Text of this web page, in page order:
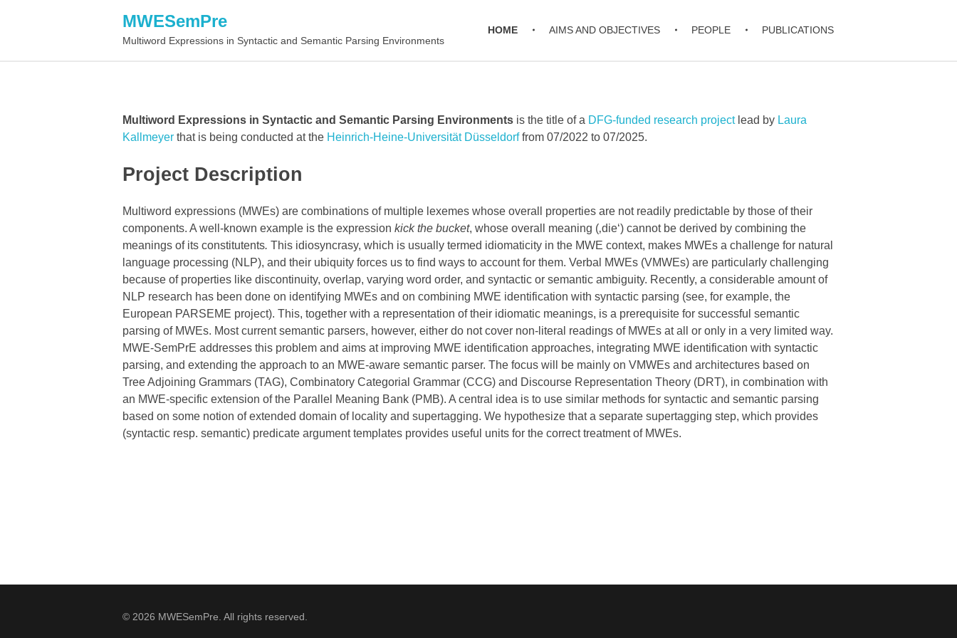
MWESemPre
Multiword Expressions in Syntactic and Semantic Parsing Environments
HOME AIMS AND OBJECTIVES PEOPLE PUBLICATIONS
Multiword Expressions in Syntactic and Semantic Parsing Environments is the title of a DFG-funded research projectlead by Laura
Kallmeyer that is being conducted at the Heinrich-Heine-Universität Düsseldorffrom 07/2022 to 07/2025.
Project Description
Multiword expressions (MWEs) are combinations of multiple lexemes whose overall properties are not readily predictable by those of their
components. A well-known example is the expression kick the bucket, whose overall meaning (‚die‘) cannot be derived by combining the
meanings of its constitutents. This idiosyncrasy, which is usually termed idiomaticity in the MWE context, makes MWEs a challenge for natural
language processing (NLP), and their ubiquity forces us to find ways to account for them. Verbal MWEs (VMWEs) are particularly challenging
because of properties like discontinuity, overlap, varying word order, and syntactic or semantic ambiguity. Recently, a considerable amount of
NLP research has been done on identifying MWEs and on combining MWE identification with syntactic parsing (see, for example, the
European PARSEME project). This, together with a representation of their idiomatic meanings, is a prerequisite for successful semantic
parsing of MWEs. Most current semantic parsers, however, either do not cover non-literal readings of MWEs at all or only in a very limited way.
MWE-SemPrE addresses this problem and aims at improving MWE identification approaches, integrating MWE identification with syntactic
parsing, and extending the approach to an MWE-aware semantic parser. The focus will be mainly on VMWEs and architectures based on
Tree Adjoining Grammars (TAG), Combinatory Categorial Grammar (CCG) and Discourse Representation Theory (DRT), in combination with
an MWE-specific extension of the Parallel Meaning Bank (PMB). A central idea is to use similar methods for syntactic and semantic parsing
based on some notion of extended domain of locality and supertagging. We hypothesize that a separate supertagging step, which provides
(syntactic resp. semantic) predicate argument templates provides useful units for the correct treatment of MWEs.
© 2026 MWESemPre. All rights reserved.